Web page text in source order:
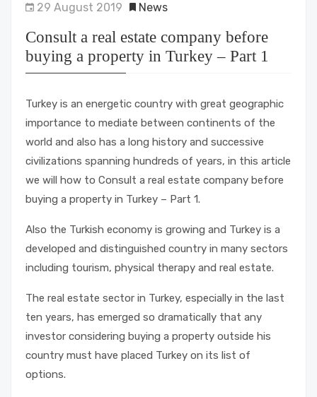
29 August 2019 News
Consult a real estate company before
buying a property in Turkey – Part 1
Turkey is an energetic country with great geographic
importance to mediate between continents of the
world and also has a long history and successive
civilizations spanning hundreds of years, in this article
we will how to Consult a real estate company before
buying a property in Turkey – Part 1.
Also the Turkish economy is growing and Turkey is a
developed and distinguished country in many sectors
including tourism, physical therapy and real estate.
The real estate sector in Turkey, especially in the last
ten years, has emerged so dramatically that any
investor considering buying a property outside his
country must have placed Turkey on its list of
options.